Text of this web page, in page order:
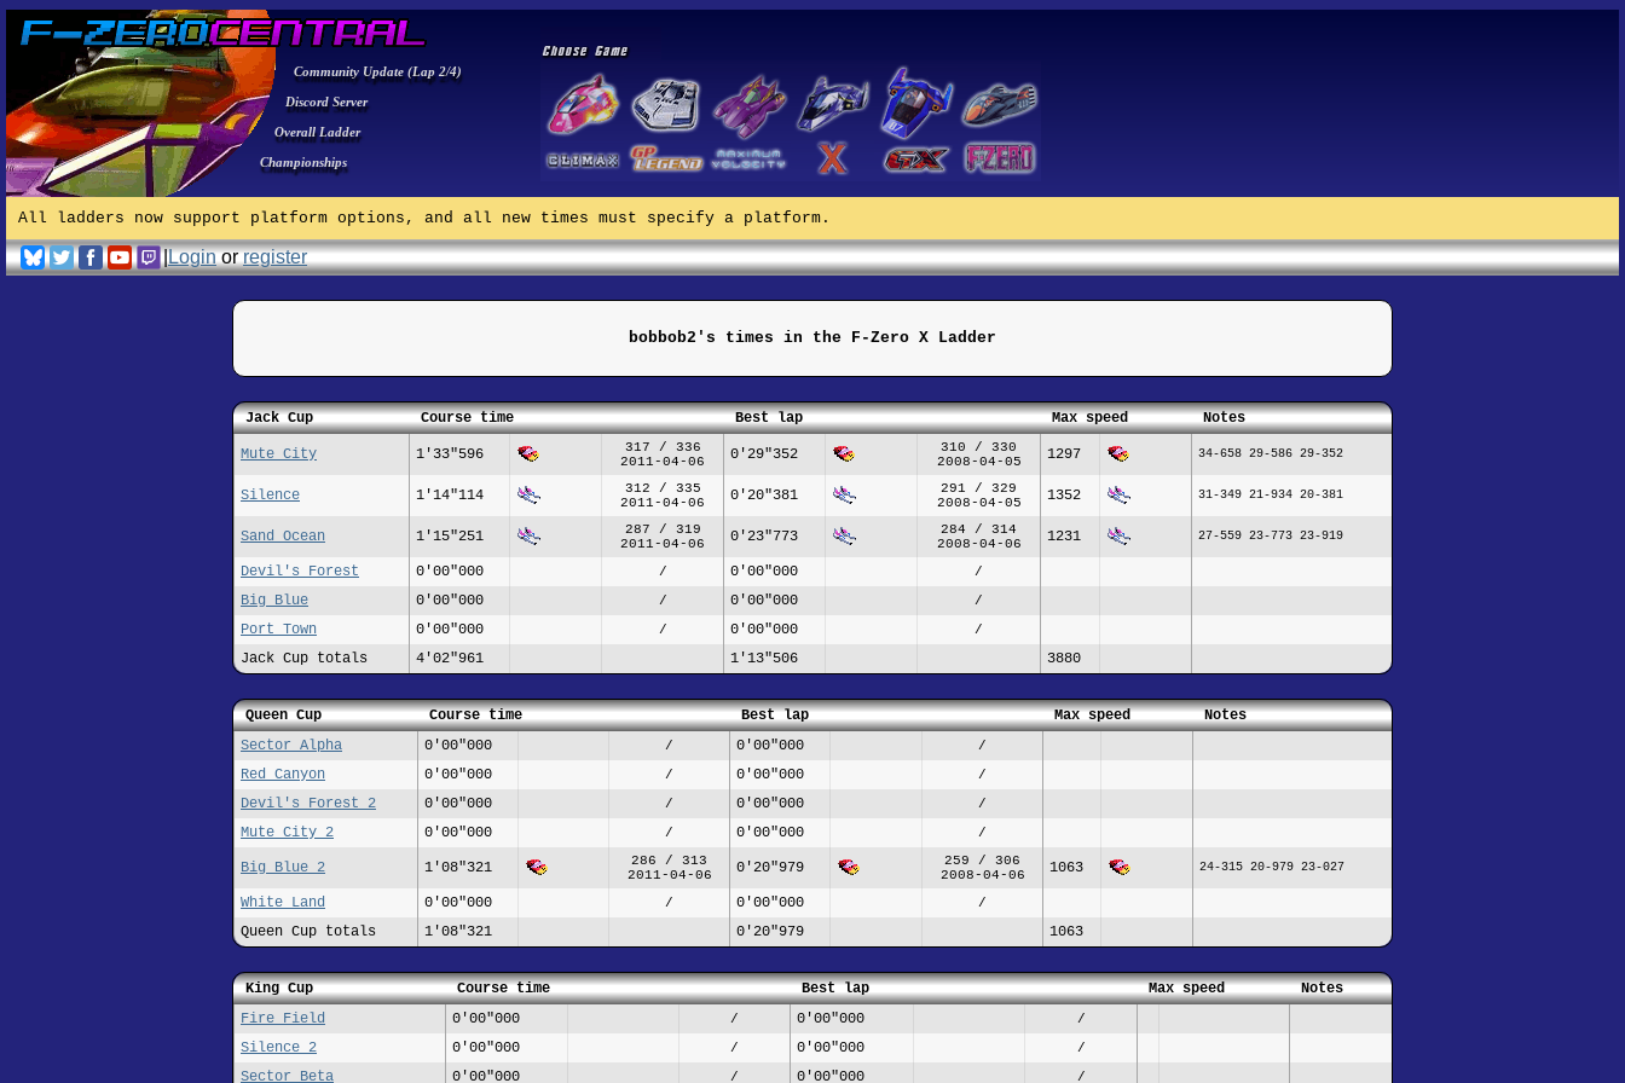
Community Update (Lap 2/4)
Discord Server
Overall Ladder
Championships
All ladders now support platform options, and all new times must specify a platform.
|Loginorregister
bobbob2's times in the F-Zero X Ladder
Jack Cup Course time Best lap Max speed Notes
Mute City 1'33"596
317 / 336
2011-04-06
0'29"352
310 / 330
2008-04-05
1297 34-658 29-586 29-352
Silence 1'14"114
312 / 335
2011-04-06
0'20"381
291 / 329
2008-04-05
1352 31-349 21-934 20-381
Sand Ocean 1'15"251
287 / 319
2011-04-06
0'23"773
284 / 314
2008-04-06
1231 27-559 23-773 23-919
Devil's Forest 0'00"000 / 0'00"000 /
Big Blue 0'00"000 / 0'00"000 /
Port Town 0'00"000 / 0'00"000 /
Jack Cup totals 4'02"961 1'13"506 3880
Queen Cup Course time Best lap Max speed
Notes
Sector Alpha
0'00"000 / 0'00"000 /
Red Canyon 0'00"000 / 0'00"000 /
Devil's Forest 2 0'00"000 / 0'00"000 /
Mute City 2 0'00"000 / 0'00"000 /
Big Blue 2 1'08"321
286 / 313
2011-04-06
0'20"979
259 / 306
2008-04-06
1063 24-315 20-979 23-027
White Land 0'00"000 / 0'00"000 /
Queen Cup totals 1'08"321 0'20"979 1063
King Cup Course time Best lap Max speed
Notes
Fire Field
0'00"000 / 0'00"000 /
Silence 2 0'00"000 / 0'00"000 /
Sector Beta 0'00"000 / 0'00"000 /